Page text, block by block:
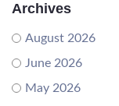
Archives
August 2026
June 2026
May 2026